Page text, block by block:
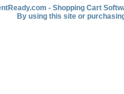
- Shopping Cart
By using this site or